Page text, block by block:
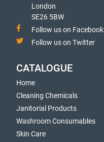
London
SE26 5BW
Follow us on Facebook
Follow us on Twitter
CATALOGUE
Home
Cleaning Chemicals
Janitorial Products
Washroom Consumables
Skin Care